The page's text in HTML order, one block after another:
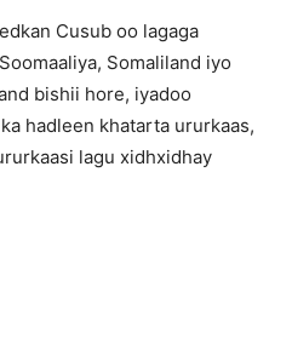
Cusub oo lagaga
Somaliland iyo
bishii hore, iyadoo
hadleen khatarta ururkaas,
lagu xidhxidhay